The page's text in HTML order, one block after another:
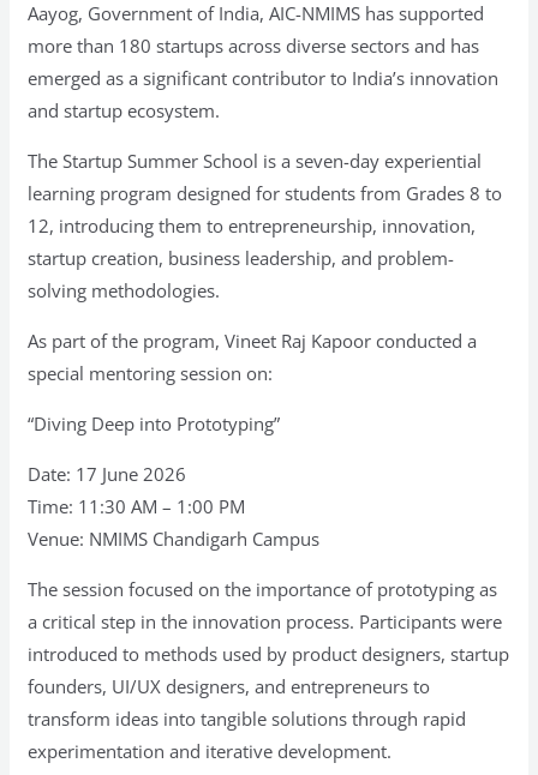
Aayog, Government of India, AIC-NMIMS has supported
more than 180 startups across diverse sectors and has
emerged as a significant contributor to India’s innovation
and startup ecosystem.
The Startup Summer School is a seven-day experiential
learning program designed for students from Grades 8 to
12, introducing them to entrepreneurship, innovation,
startup creation, business leadership, and problem-
solving methodologies.
As part of the program, Vineet Raj Kapoor conducted a
special mentoring session on:
“Diving Deep into Prototyping”
Date: 17 June 2026
Time: 11:30 AM – 1:00 PM
Venue: NMIMS Chandigarh Campus
The session focused on the importance of prototyping as
a critical step in the innovation process. Participants were
introduced to methods used by product designers, startup
founders, UI/UX designers, and entrepreneurs to
transform ideas into tangible solutions through rapid
experimentation and iterative development.